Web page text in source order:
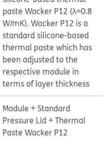
paste Wacker P12 (λ=0.8
W/mK). Wacker P12 is a
standard silicone-based
thermal paste which has
been adjusted to the
respective module in
terms of layer thickness
Module + Standard
Pressure Lid + Thermal
Paste Wacker P12